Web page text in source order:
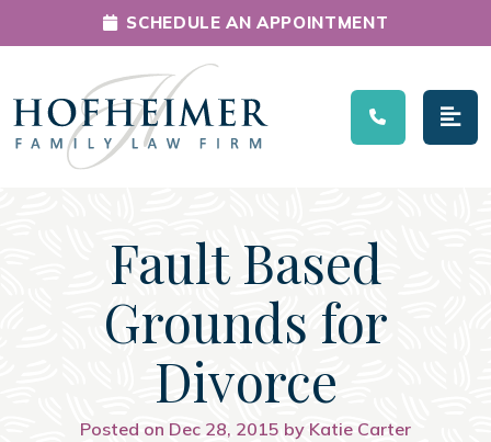
Main Navigation
SCHEDULE AN APPOINTMENT
Fault Based
Grounds for
Divorce
Posted on Dec 28, 2015 by Katie Carter